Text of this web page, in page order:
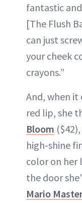
fantastic
[The Flush
can just
your cheek
crayons.”
And, when it
red lip, she
Bloom
high-shine
color on her
the door
Mario